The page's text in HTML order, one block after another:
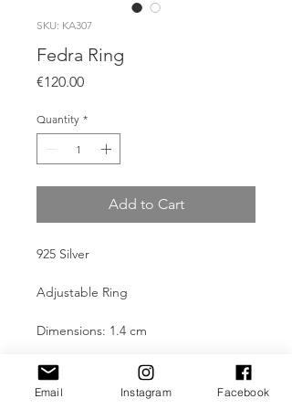
SKU: KA307
Fedra Ring
€120.00Price
Quantity *
Add to Cart
925 Silver
Adjustable Ring
Dimensions: 1.4 cm
Weight: 5.2g (Ag)
Email Instagram Facebook